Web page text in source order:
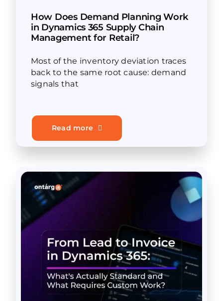
How Does Demand Planning Work
in Dynamics 365 Supply Chain
Management for Retail?
Most of the inventory deviation traces
back to the same root cause: demand
signals that
Read more